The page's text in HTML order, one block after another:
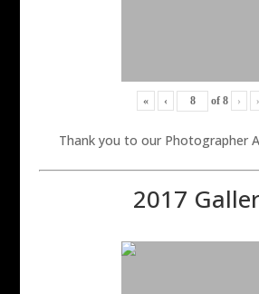
« ‹ of8 ›
Thank you to our Photographer
2017